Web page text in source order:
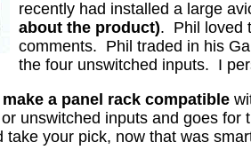
recently had installed a large
about the product). Phil loved
comments. Phil traded in his
the four unswitched inputs. I
a panel rack compatible
unswitched inputs and goes
your pick, now that was